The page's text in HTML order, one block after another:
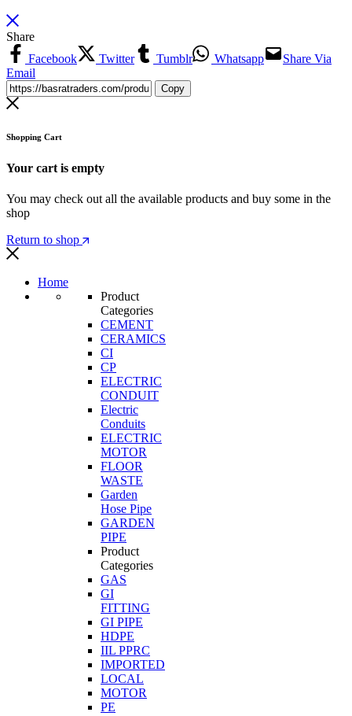
Share
Facebook
Twitter Tumblr Whatsapp
Share Via
Email
Copy
Shopping Cart
Your cart is empty
You may check out all the available products and buy some in the
shop
Return to shop
Home
Product
Categories
CEMENT
CERAMICS
CI
CP
ELECTRIC
CONDUIT
Electric
Conduits
ELECTRIC
MOTOR
FLOOR
WASTE
Garden
Hose Pipe
GARDEN
PIPE
Product
Categories
GAS
GI
FITTING
GI PIPE
HDPE
IIL PPRC
IMPORTED
LOCAL
MOTOR
PE